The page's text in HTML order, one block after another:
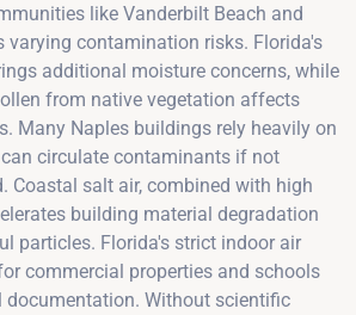
like Vanderbilt Beach and
varying contamination risks. Florida's
additional moisture concerns, while
from native vegetation affects
Many Naples buildings rely heavily on
circulate contaminants if not
Coastal salt air, combined with high
building material degradation
particles. Florida's strict indoor air
commercial properties and schools
documentation. Without scientific